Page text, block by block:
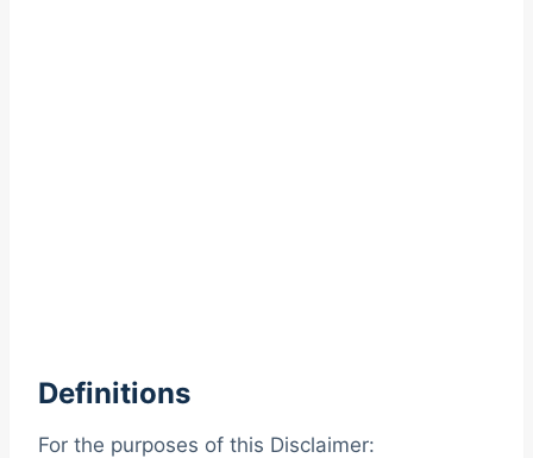
Definitions
For the purposes of this Disclaimer: